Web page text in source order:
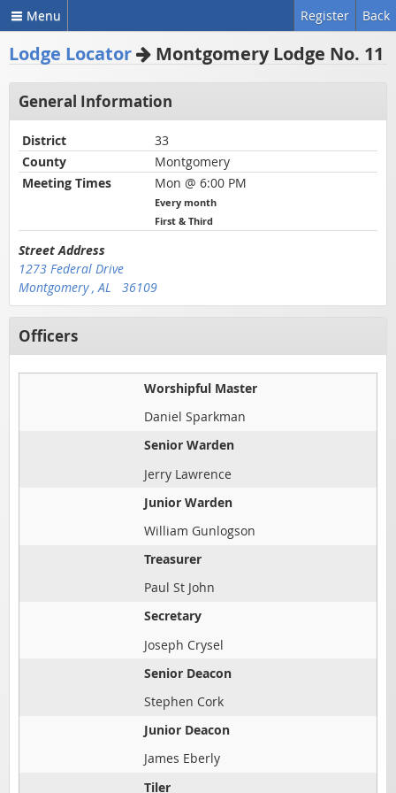
Menu Back
Register
Lodge Locator Montgomery Lodge No. 11
General Information
District
33
County
Montgomery
Meeting Times
Mon @ 6:00 PM
Every month
First & Third
Street Address
1273 Federal Drive
Montgomery , AL 36109
Officers
Worshipful Master
Daniel Sparkman
Senior Warden
Jerry Lawrence
Junior Warden
William Gunlogson
Treasurer
Paul St John
Secretary
Joseph Crysel
Senior Deacon
Stephen Cork
Junior Deacon
James Eberly
Tiler